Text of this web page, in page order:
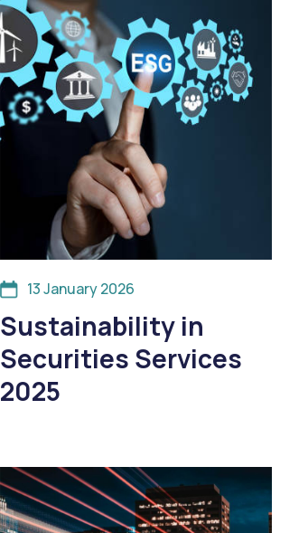
13 January 2026
Sustainability in
Securities Services
2025